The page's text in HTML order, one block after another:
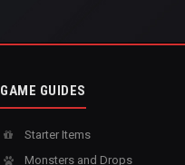
GAME GUIDES
Starter Items
Monsters and Drops